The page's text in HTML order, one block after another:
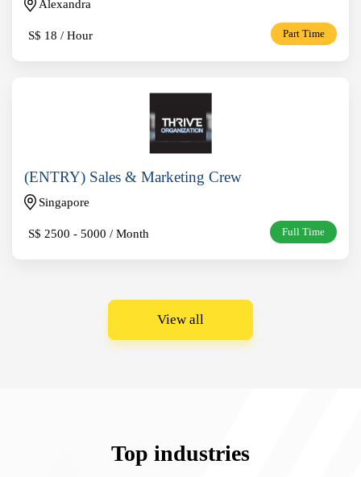
Alexandra
S$ 18 / Hour Part Time
(ENTRY) Sales & Marketing Crew
Singapore
S$ 2500 - 5000 / Month Full Time
View all
Top industries